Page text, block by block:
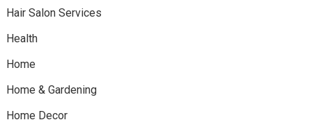
Hair Salon Services
Health
Home
Home & Gardening
Home Decor